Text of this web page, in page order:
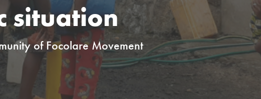
situation
of Focolare Movement